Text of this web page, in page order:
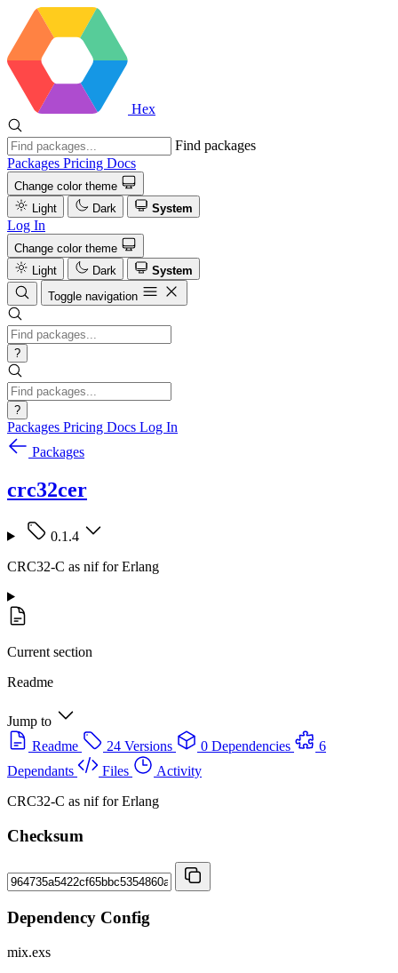
Hex
Find packages
Packages Pricing Docs
Change color theme
Light
Dark System
Log In
Change color theme
Light
Dark
System
Toggle navigation
?
?
Packages Pricing Docs Log In
Packages
crc32cer
0.1.4
CRC32-C as nif for Erlang
Current section
Readme
Jump to
Readme
24 Versions 0 Dependencies
6
Dependants
Files
Activity
CRC32-C as nif for Erlang
Checksum
Dependency Config
mix.exs